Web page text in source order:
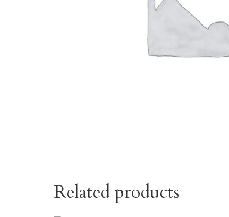
Related products